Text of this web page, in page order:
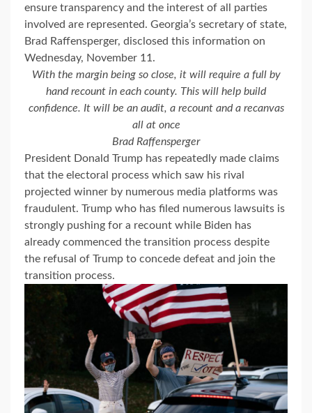
ensure transparency and the interest of all parties
involved are represented. Georgia’s secretary of state,
Brad Raffensperger, disclosed this information on
Wednesday, November 11.
With the margin being so close, it will require a full by
hand recount in each county. This will help build
confidence. It will be an audit, a recount and a recanvas
all at once
Brad Raffensperger
President Donald Trump has repeatedly made claims
that the electoral process which saw his rival
projected winner by numerous media platforms was
fraudulent. Trump who has filed numerous lawsuits is
strongly pushing for a recount while Biden has
already commenced the transition process despite
the refusal of Trump to concede defeat and join the
transition process.